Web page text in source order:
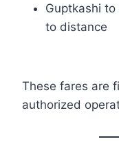
Guptkashi
to distance
These fares are
authorized